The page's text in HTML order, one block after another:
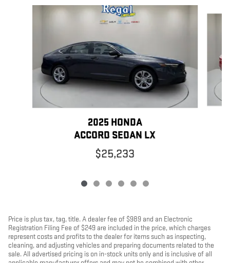
2025 HONDA
ACCORD SEDAN LX
$25,233
Price is plus tax, tag, title. A dealer fee of $989 and an Electronic
Registration Filing Fee of $249 are included in the price, which charges
represent costs and profits to the dealer for items such as inspecting,
cleaning, and adjusting vehicles and preparing documents related to the
sale. All advertised pricing is on in-stock units only and is inclusive of all